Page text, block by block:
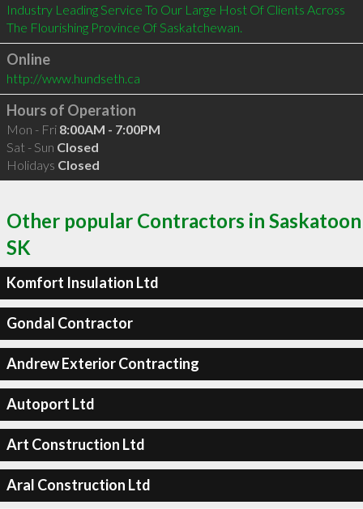
Industry Leading Service To Our Large Host Of Clients Across
The Flourishing Province Of Saskatchewan.
Online
http://www.hundseth.ca
Hours of Operation
Mon - Fri 8:00AM - 7:00PM
Sat - Sun Closed
Holidays Closed
Other popular Contractors in Saskatoon
SK
Komfort Insulation Ltd
Gondal Contractor
Andrew Exterior Contracting
Autoport Ltd
Art Construction Ltd
Aral Construction Ltd